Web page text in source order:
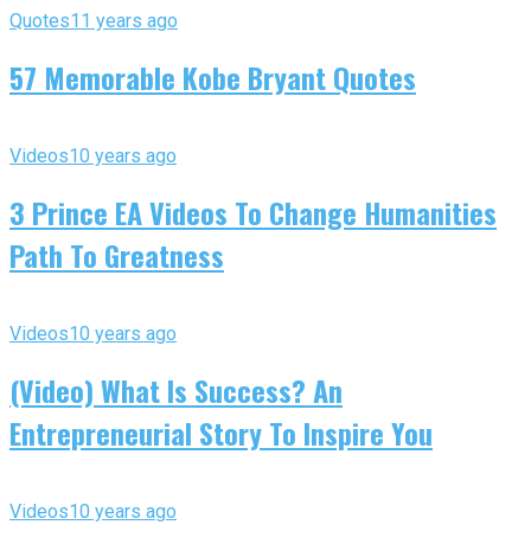
Quotes11 years ago
57 Memorable Kobe Bryant Quotes
Videos10 years ago
3 Prince EA Videos To Change Humanities
Path To Greatness
Videos10 years ago
(Video) What Is Success? An
Entrepreneurial Story To Inspire You
Videos10 years ago